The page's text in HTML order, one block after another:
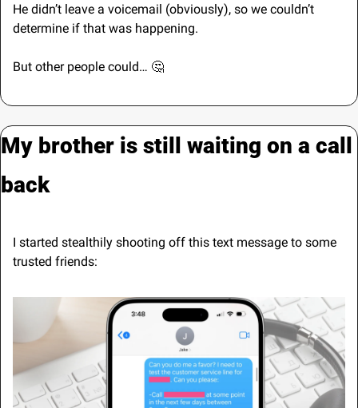
He didn’t leave a voicemail (obviously), so we couldn’t
determine if that was happening.
But other people could… 🤔
My brother is still waiting on a call
back
I started stealthily shooting off this text message to some
trusted friends: